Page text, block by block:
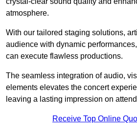
atmosphere.
With our tailored staging solutions,
audience with dynamic
can execute flawless productions.
The seamless integration of audio,
elements elevates the concert
leaving a lasting impression on
Receive Top Online